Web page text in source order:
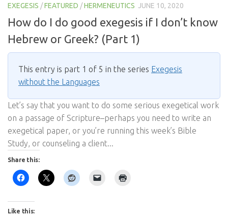
EXEGESIS /FEATURED /HERMENEUTICS JUNE 10, 2020
How do I do good exegesis if I don’t know
Hebrew or Greek? (Part 1)
This entry is part 1 of 5 in the series Exegesis
without the Languages
Let’s say that you want to do some serious exegetical work
on a passage of Scripture–perhaps you need to write an
exegetical paper, or you’re running this week’s Bible
Study, or counseling a client...
Share this:
Like this: